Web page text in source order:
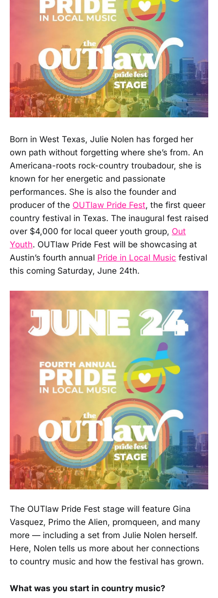
Born in West Texas, Julie Nolen has forged her
own path without forgetting where she’s from. An
Americana-roots rock-country troubadour, she is
known for her energetic and passionate
performances. She is also the founder and
producer of the OUTlaw Pride Fest, the first queer
country festival in Texas. The inaugural fest raised
over $4,000 for local queer youth group, Out
Youth. OUTlaw Pride Fest will be showcasing at
Austin’s fourth annual Pride in Local Music festival
this coming Saturday, June 24th.
The OUTlaw Pride Fest stage will feature Gina
Vasquez, Primo the Alien, promqueen, and many
more — including a set from Julie Nolen herself.
Here, Nolen tells us more about her connections
to country music and how the festival has grown.
What was you start in country music?